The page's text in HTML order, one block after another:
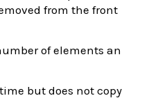
from the front
of elements an
but does not copy